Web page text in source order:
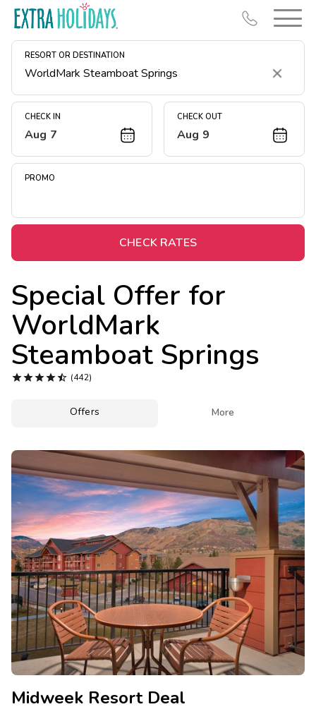
RESORT OR DESTINATION
Clear
CHECK IN
Aug 7
CHECK OUT
Aug 9
PROMO
CHECK RATES
Special Offer for
WorldMark
Steamboat Springs
 (442)
Offers More
Midweek Resort Deal
Resort Map
Deals
Midweek Savings
Extended Stays
Get Rewards
Photo Gallery
Contact Us